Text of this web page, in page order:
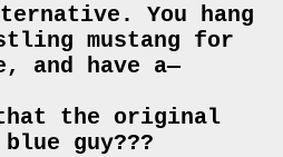
You hang
mustang for
and have a—
the original
guy???